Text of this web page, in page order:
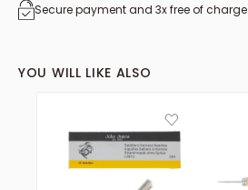
Secure payment and 3x free of charge
YOU WILL LIKE ALSO